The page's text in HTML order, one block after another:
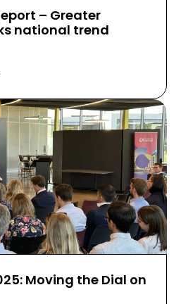
– Greater
national trend
Moving the Dial on